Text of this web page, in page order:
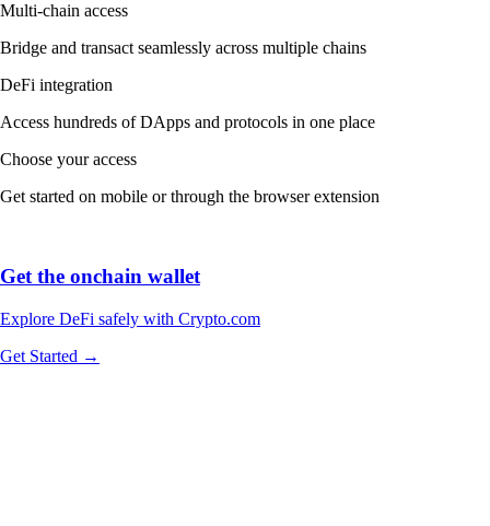
Multi-chain access
Bridge and transact seamlessly across multiple chains
DeFi integration
Access hundreds of DApps and protocols in one place
Choose your access
Get started on mobile or through the browser extension
Get the onchain wallet
Explore DeFi safely with Crypto.com
Get Started →